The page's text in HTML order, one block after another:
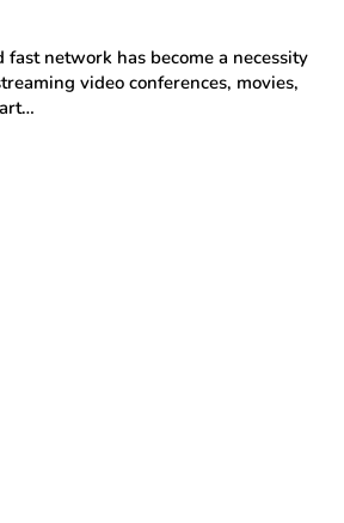
network has become a necessity
video conferences, movies,